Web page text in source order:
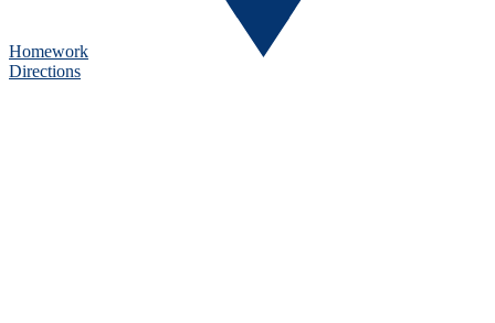
Homework
Directions